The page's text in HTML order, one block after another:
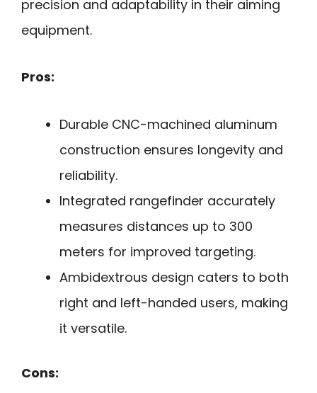
precision and adaptability in their aiming
equipment.
Pros:
Durable CNC-machined aluminum
construction ensures longevity and
reliability.
Integrated rangefinder accurately
measures distances up to 300
meters for improved targeting.
Ambidextrous design caters to both
right and left-handed users, making
it versatile.
Cons: